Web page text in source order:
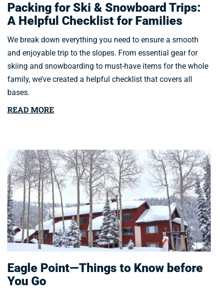
Packing for Ski & Snowboard Trips:
A Helpful Checklist for Families
We break down everything you need to ensure a smooth
and enjoyable trip to the slopes. From essential gear for
skiing and snowboarding to must-have items for the whole
family, we’ve created a helpful checklist that covers all
bases.
READ MORE
Eagle Point—Things to Know before
You Go